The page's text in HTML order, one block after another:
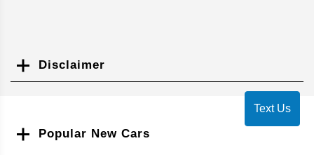
Disclaimer
Popular New Cars
Text Us